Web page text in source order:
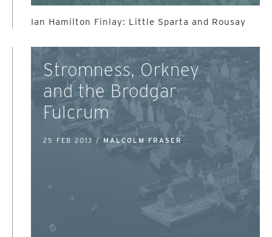
Ian Hamilton Finlay: Little Sparta and Rousay
Stromness, Orkney
and the Brodgar
Fulcrum
25 FEB 2013 / MALCOLM FRASER